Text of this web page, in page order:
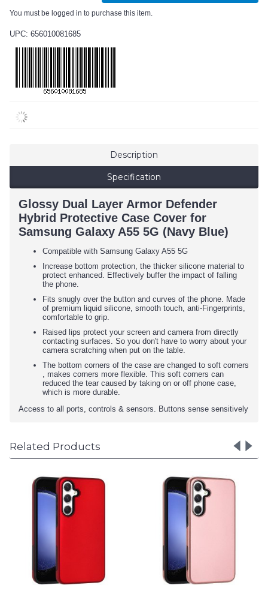
You must be logged in to purchase this item.
UPC: 656010081685
Description
Specification
Glossy Dual Layer Armor Defender
Hybrid Protective Case Cover for
Samsung Galaxy A55 5G (Navy Blue)
Compatible with Samsung Galaxy A55 5G
Increase bottom protection, the thicker silicone material to
protect enhanced. Effectively buffer the impact of falling
the phone.
Fits snugly over the button and curves of the phone. Made
of premium liquid silicone, smooth touch, anti-Fingerprints,
comfortable to grip.
Raised lips protect your screen and camera from directly
contacting surfaces. So you don't have to worry about your
camera scratching when put on the table.
The bottom corners of the case are changed to soft corners
, makes corners more flexible. This soft corners can
reduced the tear caused by taking on or off phone case,
which is more durable.
Access to all ports, controls & sensors. Buttons sense sensitively
Related Products